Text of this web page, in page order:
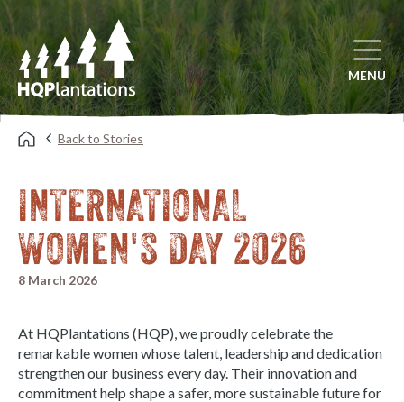
Open
MENU
Back to Stories
INTERNATIONAL
WOMEN'S DAY 2026
8 March 2026
At HQPlantations (HQP), we proudly celebrate the
remarkable women whose talent, leadership and dedication
strengthen our business every day. Their innovation and
commitment help shape a safer, more sustainable future for